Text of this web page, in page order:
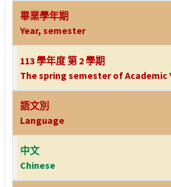
畢業學年期
Year, semester
113 學年度 第 2 學期
The spring semester of Academic
語文別
Language
中文
Chinese